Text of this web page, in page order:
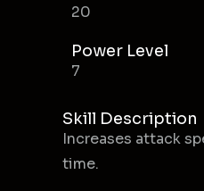
20
Power Level
7
Skill Description
Increases attack
time.